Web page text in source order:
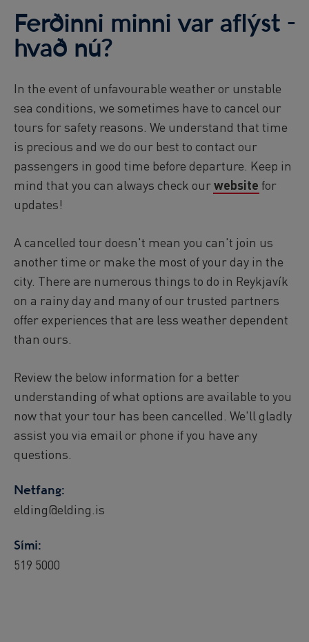
Ferðinni minni var aflýst -
hvað nú?
In the event of unfavourable weather or unstable
sea conditions, we sometimes have to cancel our
tours for safety reasons. We understand that time
is precious and we do our best to contact our
passengers in good time before departure. Keep in
mind that you can always check ourwebsite for
updates!
A cancelled tour doesn't mean you can't join us
another time or make the most of your day in the
city. There are numerous things to do in Reykjavík
on a rainy day and many of our trusted partners
offer experiences that are less weather dependent
than ours.
Review the below information for a better
understanding of what options are available to you
now that your tour has been cancelled. We'll gladly
assist you via email or phone if you have any
questions.
Netfang:
elding@elding.is
Sími:
519 5000